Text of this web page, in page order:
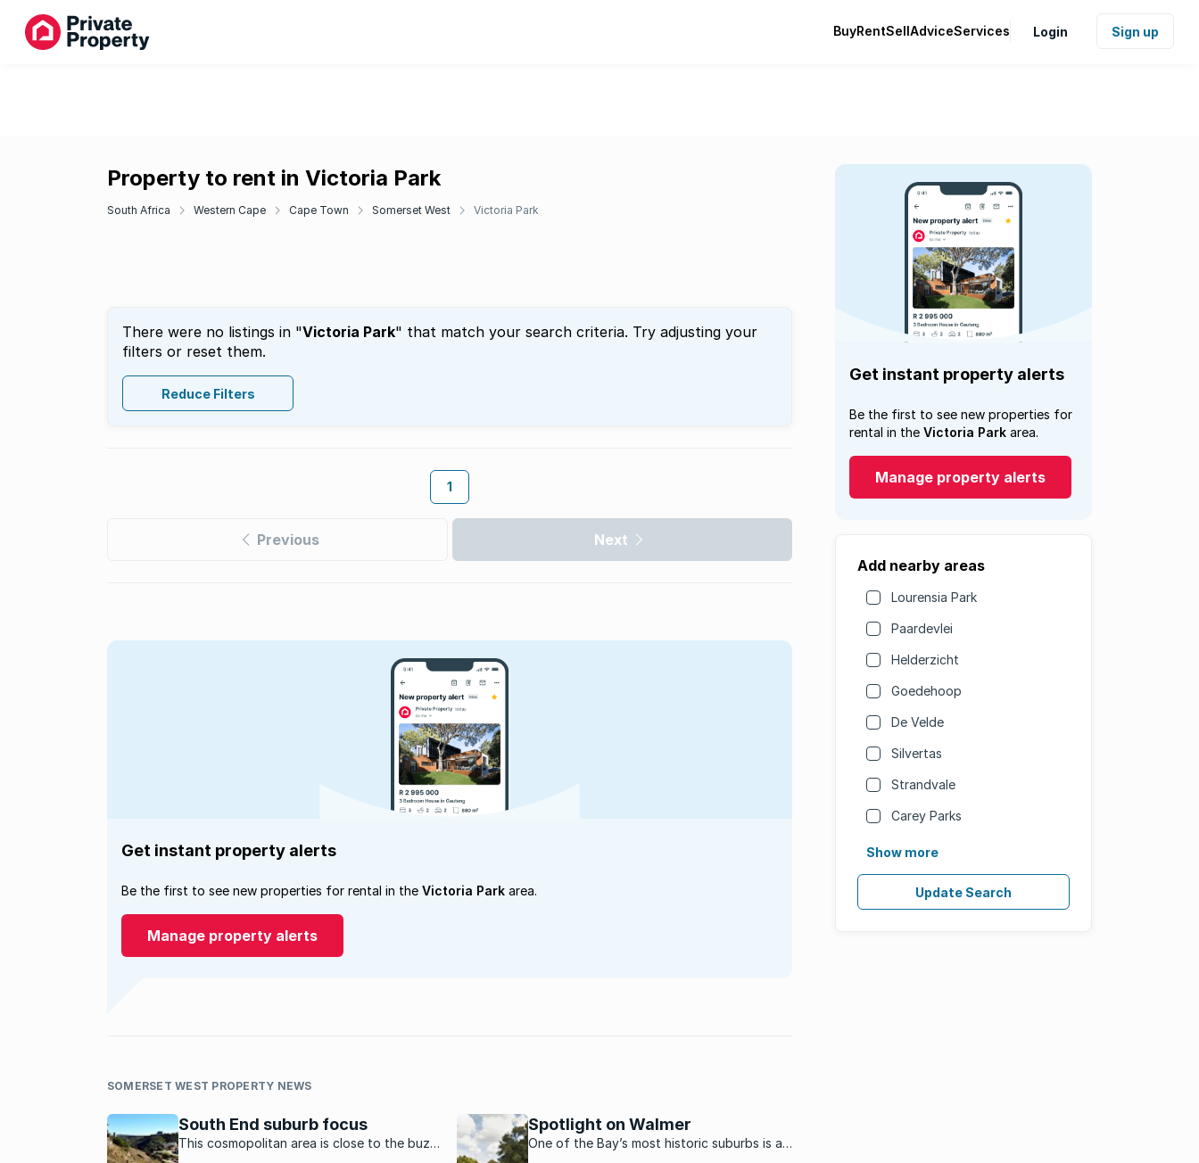
BuyRentSellAdviceServices Login Sign up
Property to rent in Victoria Park
South Africa Western Cape Cape Town Somerset West Victoria Park
There were no listings in "Victoria Park" that match your search criteria. Try adjusting your
filters or reset them.
Reduce Filters
1
Previous Next
Get instant property alerts
Be the first to see new properties for
rental in the Victoria Park area.
Manage property alerts
Add nearby areas
Lourensia Park
Paardevlei
Helderzicht
Goedehoop
De Velde
Silvertas
Strandvale
Carey Parks
Show more
Update Search
Get instant property alerts
Be the first to see new properties for rental in the Victoria Park area.
Manage property alerts
SOMERSET WEST PROPERTY NEWS
South End suburb focus
This cosmopolitan area is close to the buzz
Spotlight on Walmer
One of the Bay’s most historic suburbs is a